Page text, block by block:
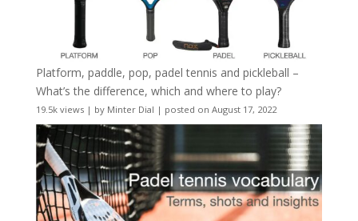
Platform, paddle, pop, padel tennis and pickleball –
What’s the difference, which and where to play?
19.5k views| by Minter Dial | posted on August 17, 2022